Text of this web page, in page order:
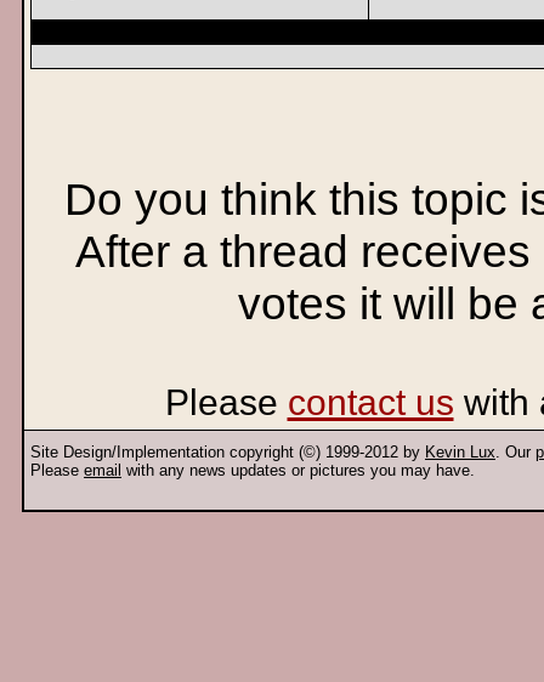
Do you think this topic
After a thread
votes it will be
Please contact us with
Site Design/Implementation copyright (©) 1999-2012 by Kevin Lux. Our
Please email with any news updates or pictures you may have.